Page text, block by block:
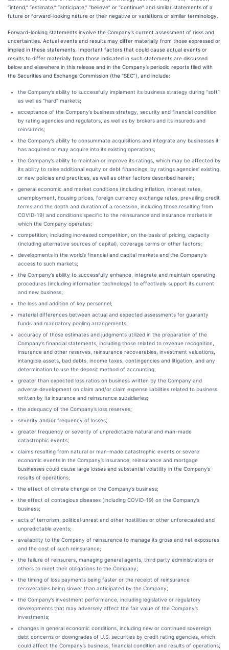
“intend,” “estimate,” “anticipate,” “believe” or “continue” and similar statements of a
future or forward-looking nature or their negative or variations or similar terminology.
Forward-looking statements involve the Company’s current assessment of risks and
uncertainties. Actual events and results may differ materially from those expressed or
implied in these statements. Important factors that could cause actual events or
results to differ materially from those indicated in such statements are discussed
below and elsewhere in this release and in the Company’s periodic reports filed with
the Securities and Exchange Commission (the “SEC”), and include:
the Company’s ability to successfully implement its business strategy during “soft”
as well as “hard” markets;
acceptance of the Company’s business strategy, security and financial condition
by rating agencies and regulators, as well as by brokers and its insureds and
reinsureds;
the Company’s ability to consummate acquisitions and integrate any businesses it
has acquired or may acquire into its existing operations;
the Company’s ability to maintain or improve its ratings, which may be affected by
its ability to raise additional equity or debt financings, by ratings agencies’ existing
or new policies and practices, as well as other factors described herein;
general economic and market conditions (including inflation, interest rates,
unemployment, housing prices, foreign currency exchange rates, prevailing credit
terms and the depth and duration of a recession, including those resulting from
COVID-19) and conditions specific to the reinsurance and insurance markets in
which the Company operates;
competition, including increased competition, on the basis of pricing, capacity
(including alternative sources of capital), coverage terms or other factors;
developments in the world’s financial and capital markets and the Company’s
access to such markets;
the Company’s ability to successfully enhance, integrate and maintain operating
procedures (including information technology) to effectively support its current
and new business;
the loss and addition of key personnel;
material differences between actual and expected assessments for guaranty
funds and mandatory pooling arrangements;
accuracy of those estimates and judgments utilized in the preparation of the
Company’s financial statements, including those related to revenue recognition,
insurance and other reserves, reinsurance recoverables, investment valuations,
intangible assets, bad debts, income taxes, contingencies and litigation, and any
determination to use the deposit method of accounting;
greater than expected loss ratios on business written by the Company and
adverse development on claim and/or claim expense liabilities related to business
written by its insurance and reinsurance subsidiaries;
the adequacy of the Company’s loss reserves;
severity and/or frequency of losses;
greater frequency or severity of unpredictable natural and man-made
catastrophic events;
claims resulting from natural or man-made catastrophic events or severe
economic events in the Company’s insurance, reinsurance and mortgage
businesses could cause large losses and substantial volatility in the Company’s
results of operations;
the effect of climate change on the Company’s business;
the effect of contagious diseases (including COVID-19) on the Company’s
business;
acts of terrorism, political unrest and other hostilities or other unforecasted and
unpredictable events;
availability to the Company of reinsurance to manage its gross and net exposures
and the cost of such reinsurance;
the failure of reinsurers, managing general agents, third party administrators or
others to meet their obligations to the Company;
the timing of loss payments being faster or the receipt of reinsurance
recoverables being slower than anticipated by the Company;
the Company’s investment performance, including legislative or regulatory
developments that may adversely affect the fair value of the Company’s
investments;
changes in general economic conditions, including new or continued sovereign
debt concerns or downgrades of U.S. securities by credit rating agencies, which
could affect the Company’s business, financial condition and results of operations;